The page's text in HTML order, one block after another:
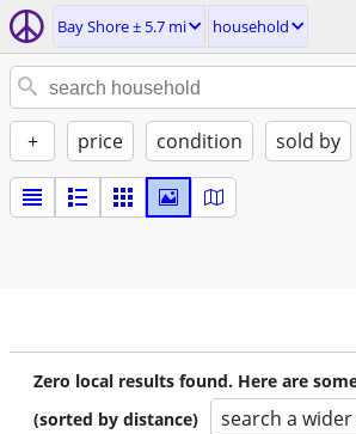
Bay Shore ± 5.7 mi household
+ price condition sold by
Zero local results found. Here are
(sorted by distance)
search a